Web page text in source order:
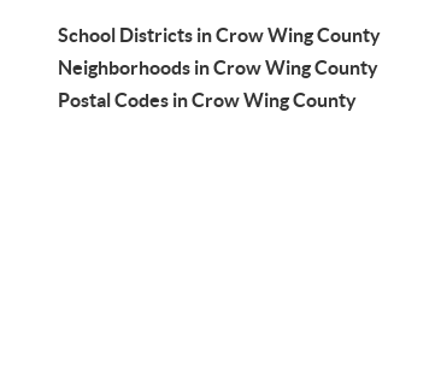
School Districts in Crow Wing County
Neighborhoods in Crow Wing County
Postal Codes in Crow Wing County